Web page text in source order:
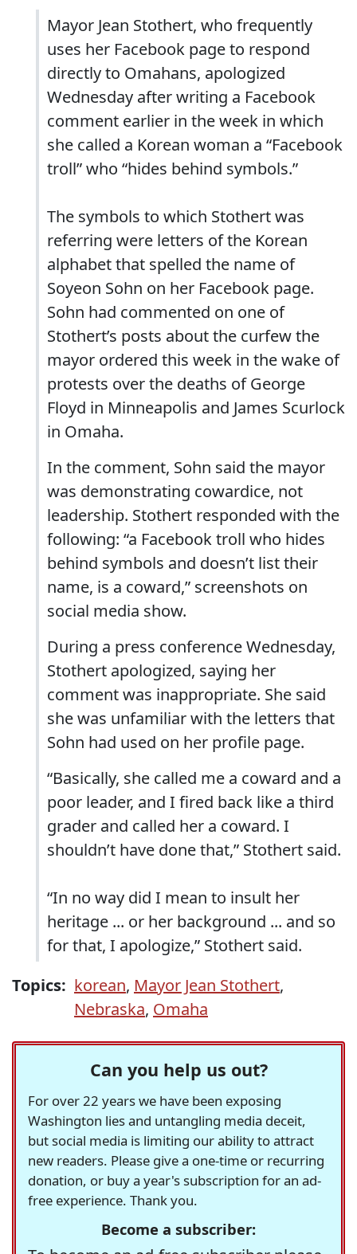
Mayor Jean Stothert, who frequently
uses her Facebook page to respond
directly to Omahans, apologized
Wednesday after writing a Facebook
comment earlier in the week in which
she called a Korean woman a “Facebook
troll” who “hides behind symbols.”
The symbols to which Stothert was
referring were letters of the Korean
alphabet that spelled the name of
Soyeon Sohn on her Facebook page.
Sohn had commented on one of
Stothert’s posts about the curfew the
mayor ordered this week in the wake of
protests over the deaths of George
Floyd in Minneapolis and James Scurlock
in Omaha.
In the comment, Sohn said the mayor
was demonstrating cowardice, not
leadership. Stothert responded with the
following: “a Facebook troll who hides
behind symbols and doesn’t list their
name, is a coward,” screenshots on
social media show.
During a press conference Wednesday,
Stothert apologized, saying her
comment was inappropriate. She said
she was unfamiliar with the letters that
Sohn had used on her profile page.
“Basically, she called me a coward and a
poor leader, and I fired back like a third
grader and called her a coward. I
shouldn’t have done that,” Stothert said.
“In no way did I mean to insult her
heritage ... or her background ... and so
for that, I apologize,” Stothert said.
Topics: korean, Mayor Jean Stothert,
Nebraska, Omaha
Can you help us out?
For over 22 years we have been exposing
Washington lies and untangling media deceit,
but social media is limiting our ability to attract
new readers. Please give a one-time or recurring
donation, or buy a year's subscription for an ad-
free experience. Thank you.
Become a subscriber: